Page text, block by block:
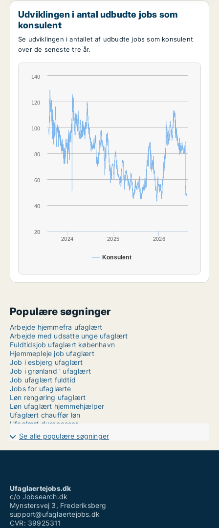
Udviklingen i antal udbudte jobs som
konsulent
Se udviklingen i antallet af udbudte jobs som konsulent
over de seneste tre år.
Konsulent
2024 2025 2026
20
40
60
80
100
120
140
Populære søgninger
Arbejde hjemmefra ufaglært
Arbejde med udsatte unge ufaglært
Fuldtidsjob ufaglært københavn
Hjemmepleje job ufaglært
Job i esbjerg ufaglært
Job i grønland ' ufaglært
Job ufaglært fuldtid
Jobs for ufaglærte
Løn rengøring ufaglært
Løn ufaglært hjemmehjælper
Ufaglært chauffør løn
Ufaglært dyrepasser
Ufaglært husassistent
Ufaglært job kolding sygehus
Ufaglært job roskilde
Ufaglært sosu hjælper
Ufaglært stilladsarbejder
Se alle populære søgninger
Ufaglaertejobs.dk
c/o Jobsearch.dk
Mynstersvej 3, Frederiksberg
support@ufaglaertejobs.dk
CVR: 39925311